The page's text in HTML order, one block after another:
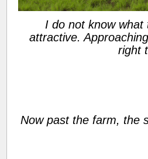
I do not know
attractive.
right
Now past the farm, the